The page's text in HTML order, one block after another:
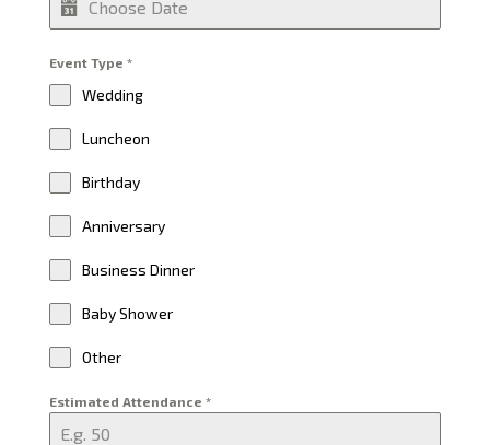
Event Type *
Wedding
Luncheon
Birthday
Anniversary
Business Dinner
Baby Shower
Other
Estimated Attendance *